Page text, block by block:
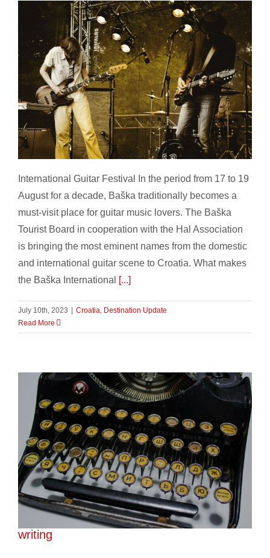
Festival Summer, Croatia – part 2
International Guitar Festival In the period from 17 to 19
August for a decade, Baška traditionally becomes a
must-visit place for guitar music lovers. The Baška
Tourist Board in cooperation with the Hal Association
is bringing the most eminent names from the domestic
and international guitar scene to Croatia. What makes
the Baška International
[...]
July 10th, 2023 Croatia, Destination Update
Read More
Celebrating the cyrillic alphabet and slavic
writing